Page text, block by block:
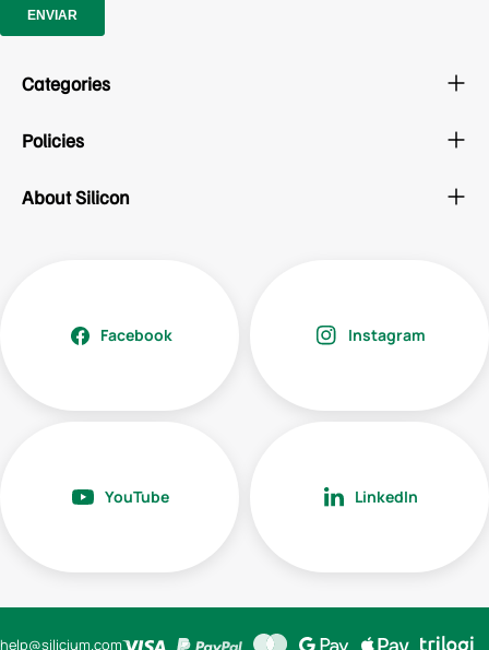
Categories
Policies
About Silicon
Facebook Instagram
YouTube LinkedIn
help@silicium.com